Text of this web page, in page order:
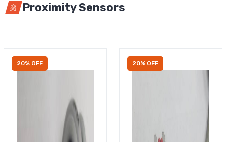
Proximity Sensors
20% OFF 20% OFF